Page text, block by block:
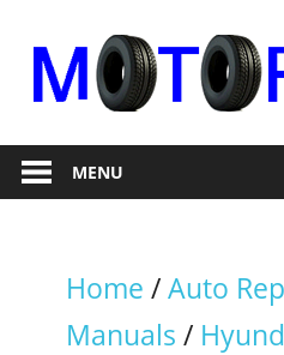
content
RepairMENU
Home /Auto
Manuals /